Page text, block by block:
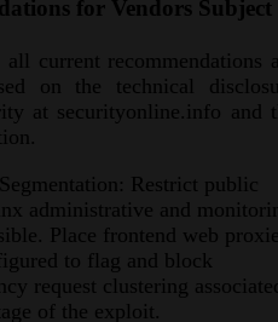
for Vendors Subject
current recommendations
on the technical
at securityonline.info and
Restrict public
administrative and
Place frontend web
to flag and block
request clustering
of the exploit.